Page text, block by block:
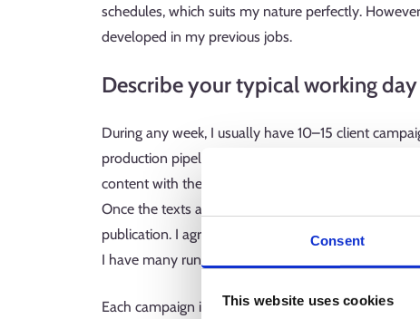
Consent
This website uses cookies
schedules, which suits my nature perfectly.
developed in my previous jobs.
Describe your typical working day
During any week, I usually have 10–15 client
production pipeline. The process starts with a
content with the client. After that, I get down to the
Once the texts and images are ready, we work
publication. I agree on production schedules early
I have many running simultaneously.
Each campaign involves many different people: